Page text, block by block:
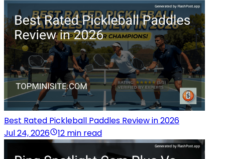
Best Rated Pickleball Paddles Review in 2026
Jul 24, 2026
12 min read